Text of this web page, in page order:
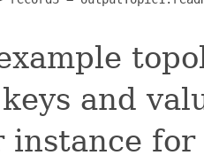
and
instance